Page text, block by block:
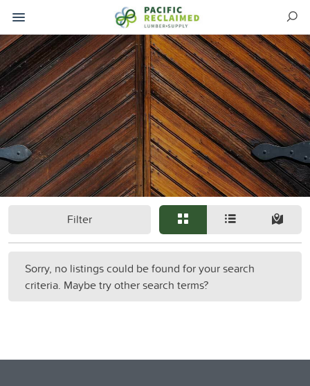
Filter
Sorry, no listings could be found for your search
criteria. Maybe try other search terms?